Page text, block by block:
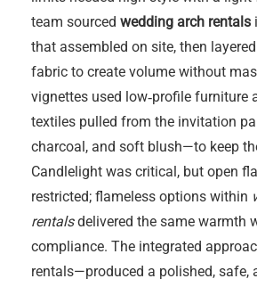
team sourced wedding arch rentals
that assembled on site, then
fabric to create volume without
vignettes used low‑profile furniture
textiles pulled from the invitation
charcoal, and soft blush—to keep
Candlelight was critical, but open
restricted; flameless options within
rentalsdelivered the same warmth
compliance. The integrated
rentals—produced a polished, safe,